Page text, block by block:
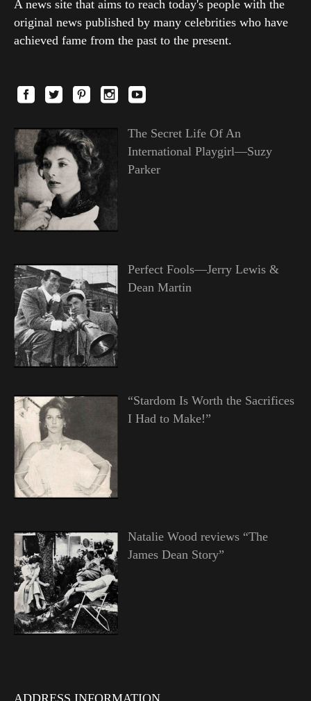
A news site that aims to reach today's people with the
original news published by many celebrities who have
achieved fame from the past to the present.
The Secret Life Of An
International Playgirl—Suzy
Parker
Perfect Fools—Jerry Lewis &
Dean Martin
“Stardom Is Worth the Sacrifices
I Had to Make!”
Natalie Wood reviews “The
James Dean Story”